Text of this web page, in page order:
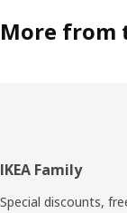
More from
Footer
IKEA Family
Special discounts,